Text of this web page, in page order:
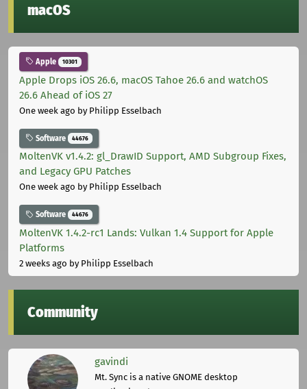
macOS
Apple 10301
Apple Drops iOS 26.6, macOS Tahoe 26.6 and watchOS
26.6 Ahead of iOS 27
One week ago by Philipp Esselbach
Software 44676
MoltenVK v1.4.2: gl_DrawID Support, AMD Subgroup Fixes,
and Legacy GPU Patches
One week ago by Philipp Esselbach
Software 44676
MoltenVK 1.4.2-rc1 Lands: Vulkan 1.4 Support for Apple
Platforms
2 weeks ago by Philipp Esselbach
Community
gavindi
Mt. Sync is a native GNOME desktop